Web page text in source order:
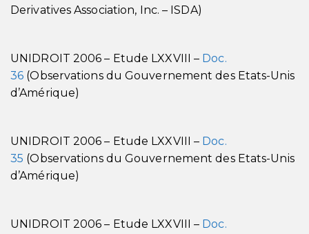
Derivatives Association, Inc. – ISDA)
UNIDROIT 2006 – Etude LXXVIII – Doc.
36 (Observations du Gouvernement des Etats-Unis
d’Amérique)
UNIDROIT 2006 – Etude LXXVIII – Doc.
35 (Observations du Gouvernement des Etats-Unis
d’Amérique)
UNIDROIT 2006 – Etude LXXVIII – Doc.